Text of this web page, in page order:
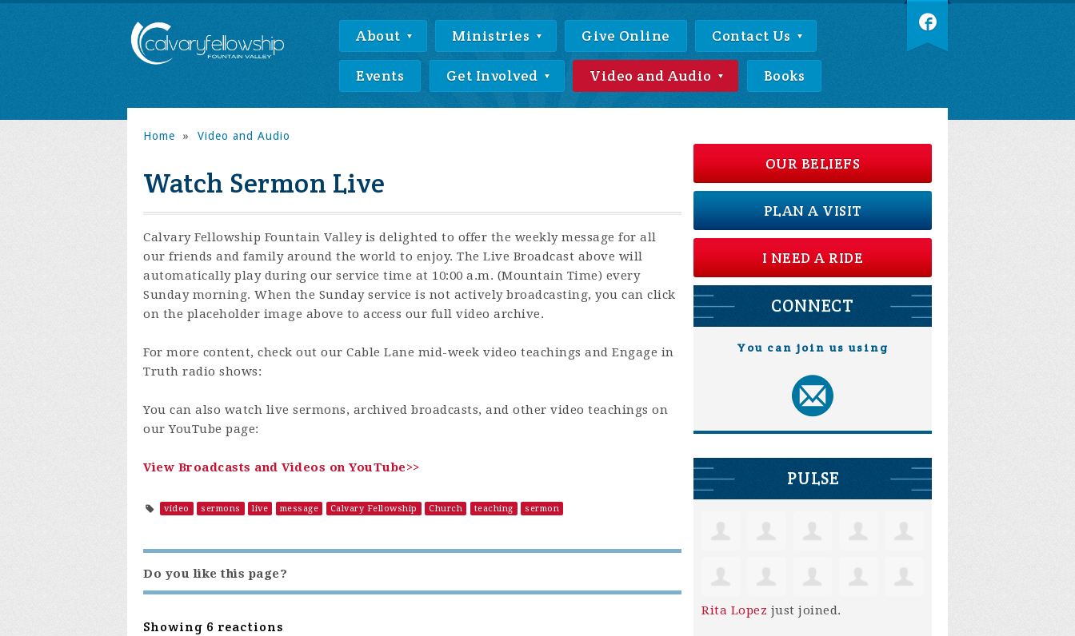
About Ministries Give Online Contact Us
Events Get Involved Video and Audio Books
Home » Video and Audio
Watch Sermon Live
Calvary Fellowship Fountain Valley is delighted to offer the weekly message for all
our friends and family around the world to enjoy. The Live Broadcast above will
automatically play during our service time at 10:00 a.m. (Mountain Time) every
Sunday morning. When the Sunday service is not actively broadcasting, you can click
on the placeholder image above to access our full video archive.
For more content, check out our Cable Lane mid-week video teachings and Engage in
Truth radio shows:
You can also watch live sermons, archived broadcasts, and other video teachings on
our YouTube page:
View Broadcasts and Videos on YouTube>>
video sermons live message Calvary Fellowship Church teaching sermon
Do you like this page?
Showing 6 reactions
OUR BELIEFS
PLAN A VISIT
I NEED A RIDE
CONNECT
You can join us using
PULSE
Rita Lopez just joined.